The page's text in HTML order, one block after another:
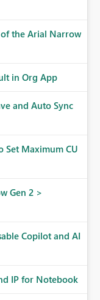
the Arial Narrow
in Org App
and Auto Sync
Set Maximum CU
Gen 2 >
Copilot and AI
IP for Notebook